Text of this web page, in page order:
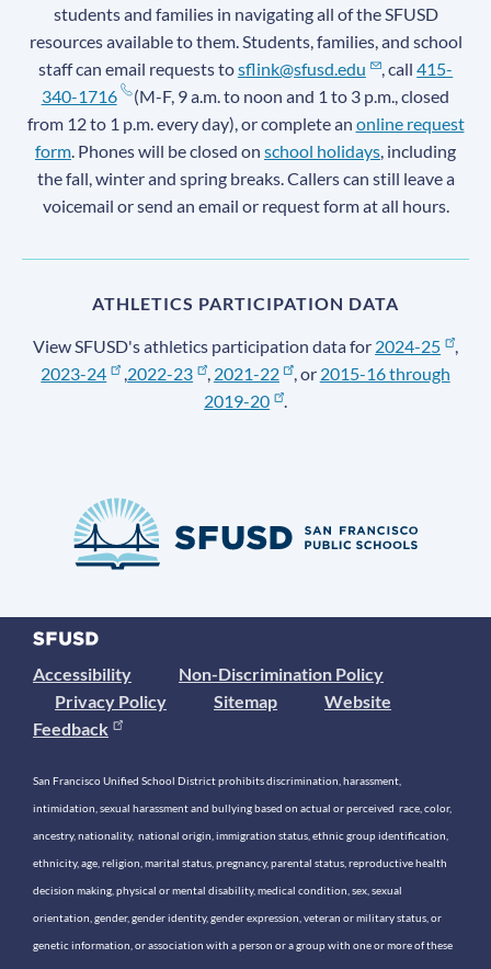
students and families in navigating all of the SFUSD
resources available to them. Students, families, and school
staff can email requests tosflink@sfusd.edu , call415-
340-1716
(M-F, 9 a.m. to noon and 1 to 3 p.m., closed
from 12 to 1 p.m. every day), or complete an online request
form. Phones will be closed on school holidays, including
the fall, winter and spring breaks. Callers can still leave a
voicemail or send an email or request form at all hours.
ATHLETICS PARTICIPATION DATA
View SFUSD's athletics participation data for 2024-25
,
2023-24
,2022-23 , 2021-22 , or 2015-16 through
2019-20
.
Accessibility
Non-Discrimination Policy
Privacy Policy
Sitemap
Website
Feedback
San Francisco Unified School District prohibits discrimination, harassment,
intimidation, sexual harassment and bullying based on actual or perceived race, color,
ancestry, nationality, national origin, immigration status, ethnic group identification,
ethnicity, age, religion, marital status, pregnancy, parental status, reproductive health
decision making, physical or mental disability, medical condition, sex, sexual
orientation, gender, gender identity, gender expression, veteran or military status, or
genetic information, or association with a person or a group with one or more of these